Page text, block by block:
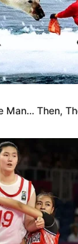
Man… Then,